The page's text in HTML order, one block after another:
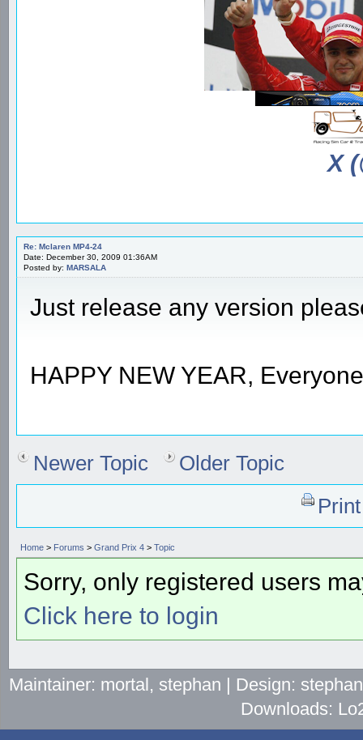
X
Re: Mclaren MP4-24
Date: December 30, 2009 01:36AM
Posted by: MARSALA
Just release any version
HAPPY NEW YEAR,
Newer Topic
Older Topic
Home > Forums > Grand Prix 4 > Topic
Sorry, only registered users
Click here to login
Maintainer: mortal, stephan | Design:
Downloads: